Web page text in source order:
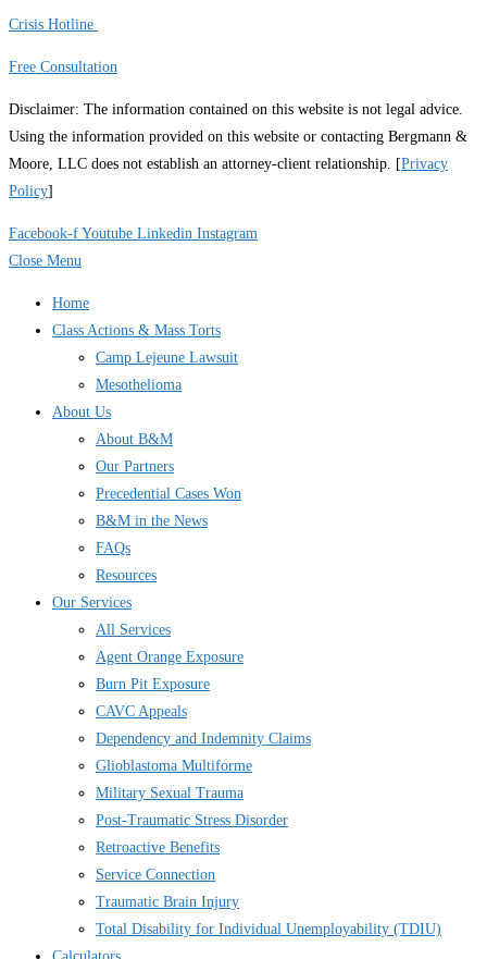
Crisis Hotline
Free Consultation
Disclaimer: The information contained on this website is not legal advice.
Using the information provided on this website or contacting Bergmann &
Moore, LLC does not establish an attorney-client relationship. [Privacy
Policy]
Facebook-f Youtube Linkedin Instagram
Close Menu
Home
Class Actions & Mass Torts
Camp Lejeune Lawsuit
Mesothelioma
About Us
About B&M
Our Partners
Precedential Cases Won
B&M in the News
FAQs
Resources
Our Services
All Services
Agent Orange Exposure
Burn Pit Exposure
CAVC Appeals
Dependency and Indemnity Claims
Glioblastoma Multiforme
Military Sexual Trauma
Post-Traumatic Stress Disorder
Retroactive Benefits
Service Connection
Traumatic Brain Injury
Total Disability for Individual Unemployability (TDIU)